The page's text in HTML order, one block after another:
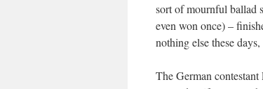
sort of mournful ballad
even won once) –
nothing else these
The German